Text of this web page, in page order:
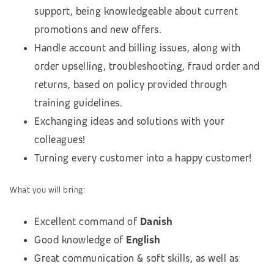
support, being knowledgeable about current
promotions and new offers.
Handle account and billing issues, along with
order upselling, troubleshooting, fraud order and
returns, based on policy provided through
training guidelines.
Exchanging ideas and solutions with your
colleagues!
Turning every customer into a happy customer!
What you will bring:
Excellent command of Danish
Good knowledge of English
Great communication & soft skills, as well as